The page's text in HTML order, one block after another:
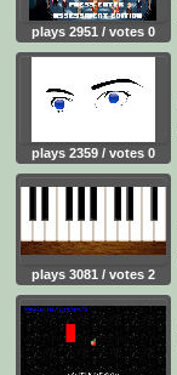
plays 2951 / votes 0
plays 2359 / votes 0
plays 3081 / votes 2